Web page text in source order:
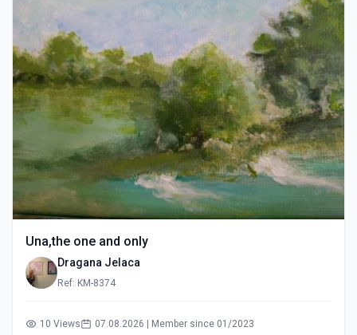
Una,the one and only
Dragana Jelaca
Ref: KM-8374
10 Views 07.08.2026 | Member since 01/2023